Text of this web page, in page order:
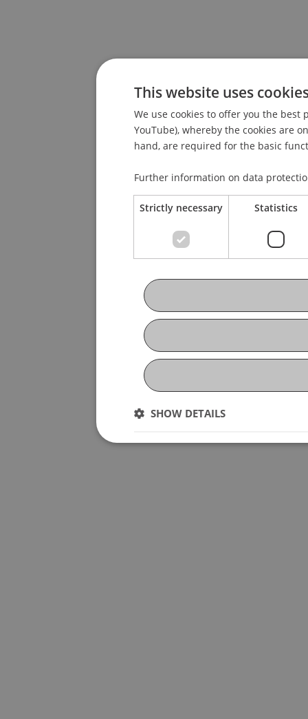
This website uses
We use cookies to offer you the best
YouTube), whereby the cookies are
hand, are required for the basic
Further information on data
Strictly necessary Statistics
SHOW DETAILS